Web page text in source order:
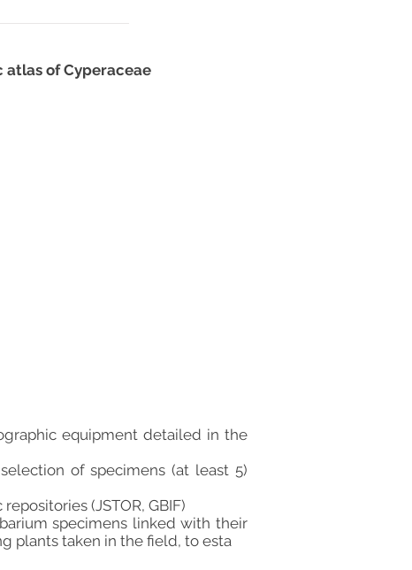
atlas of Cyperaceae
equipment detailed in the
of specimens (at least 5)
(JSTOR, GBIF)
specimens linked with their
plants taken in the field, to esta